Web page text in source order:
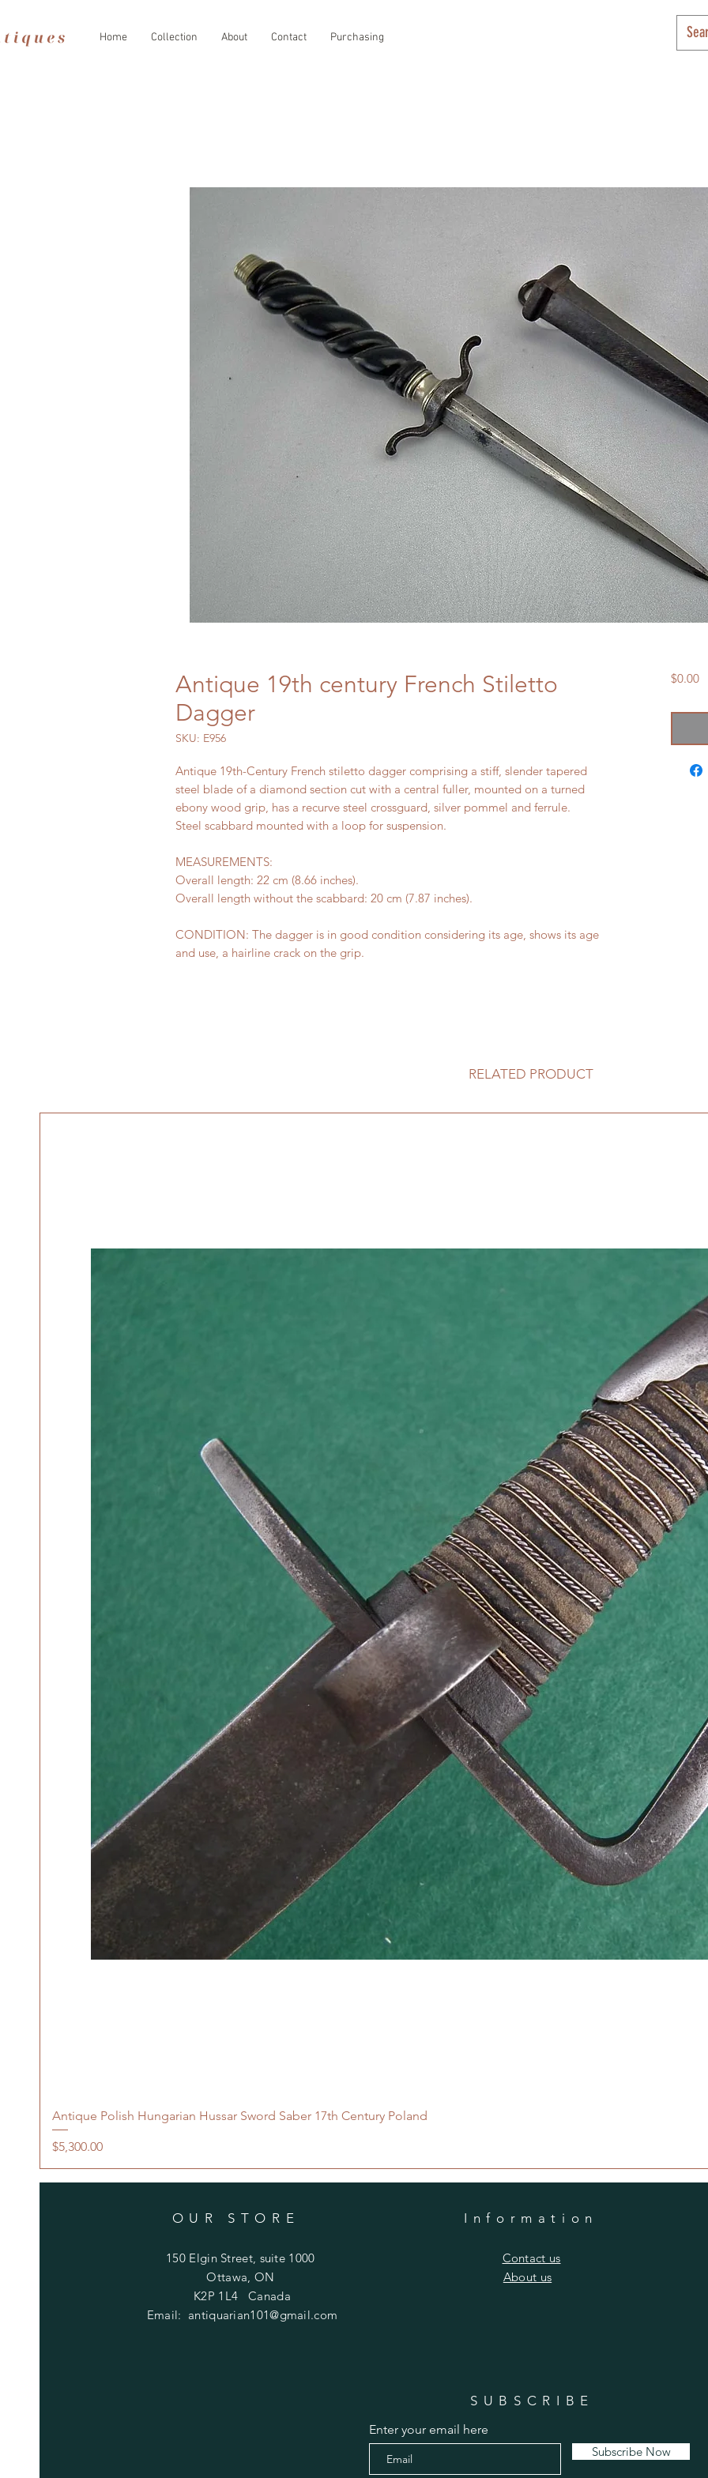
Home Collection About Contact Purchasing
Antique 19th century French Stiletto
Dagger
SKU: E956
Antique 19th-Century French stiletto dagger comprising a stiff, slender tapered
steel blade of a diamond section cut with a central fuller, mounted on a turned
ebony wood grip, has a recurve steel crossguard, silver pommel and ferrule.
Steel scabbard mounted with a loop for suspension.
MEASUREMENTS:
Overall length: 22 cm (8.66 inches).
Overall length without the scabbard: 20 cm (7.87 inches).
CONDITION: The dagger is in good condition considering its age, shows its age
and use, a hairline crack on the grip.
$0.00
RELATED PRODUCT
Antique Polish Hungarian Hussar Sword Saber 17th Century Poland
Price
$5,300.00
OUR STORE
150 Elgin Street, suite 1000
Ottawa, ON
K2P 1L4 Canada
Email: antiquarian101@gmail.com
Information
​Contact us
​About us
SUBSCRIBE
Enter your email here
Subscribe Now